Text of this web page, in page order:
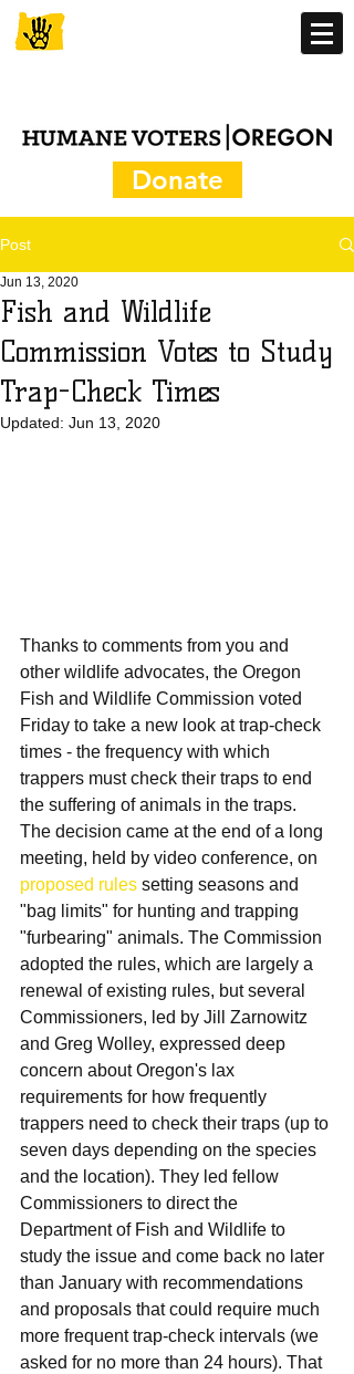
Donate
Post
Fish and Wildlife
Commission Votes to Study
Trap-Check Times
Jun 13, 2020
Updated: Jun 13, 2020
Thanks to comments from you and
other wildlife advocates, the Oregon
Fish and Wildlife Commission voted
Friday to take a new look at trap-check
times - the frequency with which
trappers must check their traps to end
the suffering of animals in the traps.
The decision came at the end of a long
meeting, held by video conference, on
proposed rules setting seasons and
"bag limits" for hunting and trapping
"furbearing" animals. The Commission
adopted the rules, which are largely a
renewal of existing rules, but several
Commissioners, led by Jill Zarnowitz
and Greg Wolley, expressed deep
concern about Oregon's lax
requirements for how frequently
trappers need to check their traps (up to
seven days depending on the species
and the location). They led fellow
Commissioners to direct the
Department of Fish and Wildlife to
study the issue and come back no later
than January with recommendations
and proposals that could require much
more frequent trap-check intervals (we
asked for no more than 24 hours). That